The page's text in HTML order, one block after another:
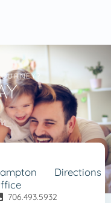
706.493.5932
Directions